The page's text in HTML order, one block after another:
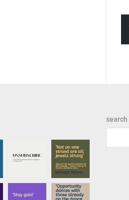
search